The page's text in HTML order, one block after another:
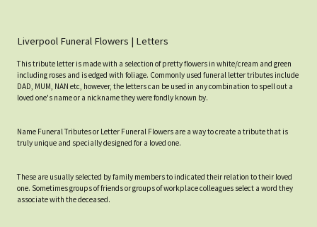
Liverpool Funeral Flowers | Letters
This tribute letter is made with a selection of pretty flowers in white/cream and green
including roses and is edged with foliage. Commonly used funeral letter tributes include
DAD, MUM, NAN etc, however, the letters can be used in any combination to spell out a
loved one's name or a nickname they were fondly known by.
Name Funeral Tributes or Letter Funeral Flowers are a way to create a tribute that is
truly unique and specially designed for a loved one.
These are usually selected by family members to indicated their relation to their loved
one. Sometimes groups of friends or groups of workplace colleagues select a word they
associate with the deceased.